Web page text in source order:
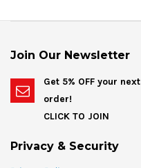
Join Our Newsletter
Get 5% OFF your next
order!
CLICK TO JOIN
Privacy & Security